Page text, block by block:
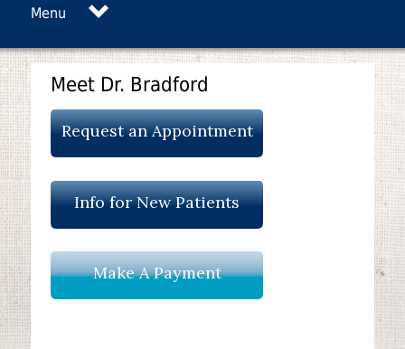
Menu
Meet Dr. Bradford
Request an Appointment
Info for New Patients
Make A Payment